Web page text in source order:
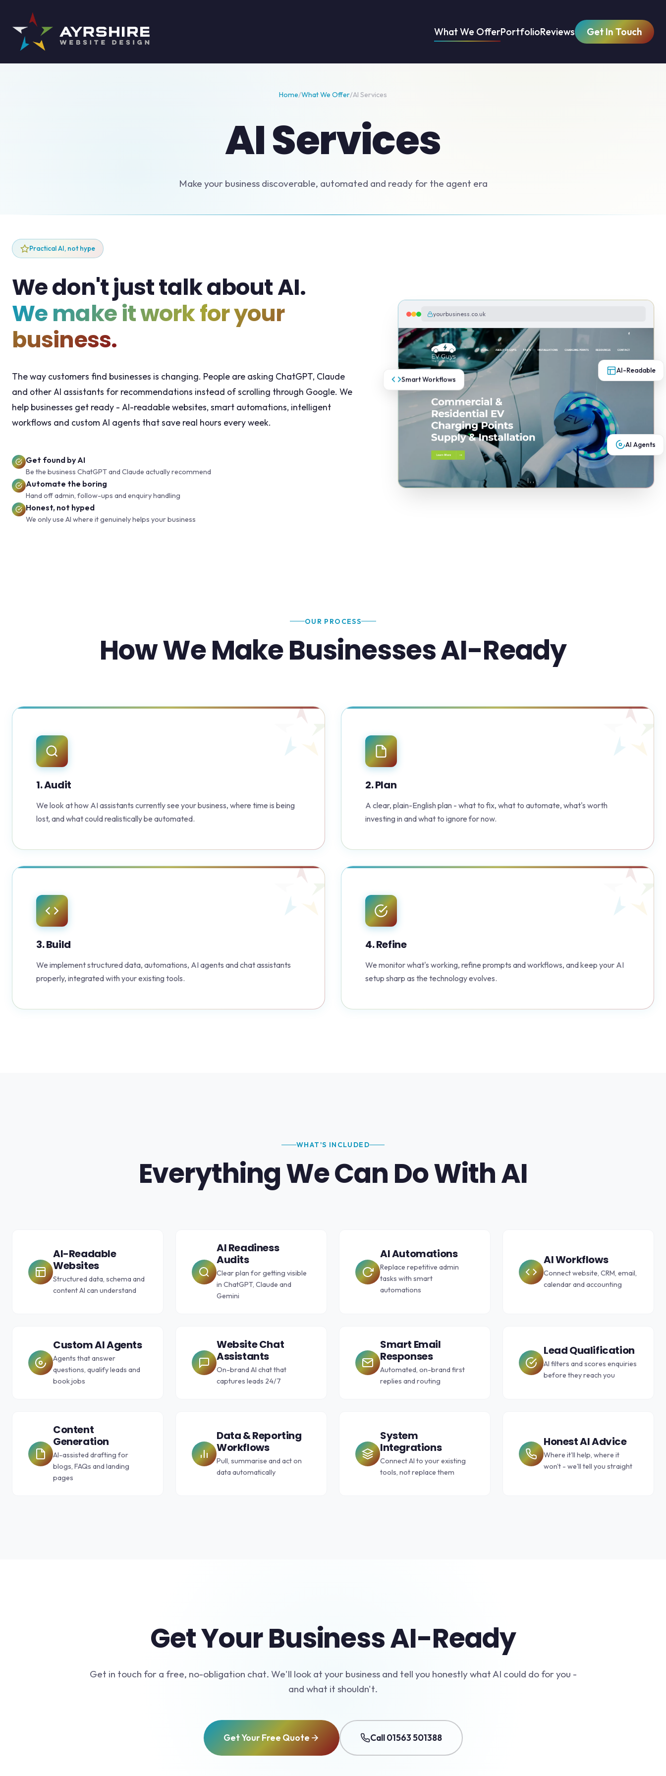
What We OfferPortfolioReviews Get In Touch
Home/What We Offer/AI Services
AI Services
Make your business discoverable, automated and ready for the agent era
Practical AI, not hype
We don't just talk about AI.
We make it work for your
business.
The way customers find businesses is changing. People are asking ChatGPT, Claude
and other AI assistants for recommendations instead of scrolling through Google. We
help businesses get ready - AI-readable websites, smart automations, intelligent
workflows and custom AI agents that save real hours every week.
Get found by AI
Be the business ChatGPT and Claude actually recommend
Automate the boring
Hand off admin, follow-ups and enquiry handling
Honest, not hyped
We only use AI where it genuinely helps your business
yourbusiness.co.uk
AI-Readable
Smart Workflows
AI Agents
OUR PROCESS
How We Make Businesses AI-Ready
1. Audit
We look at how AI assistants currently see your business, where time is being
lost, and what could realistically be automated.
2. Plan
A clear, plain-English plan - what to fix, what to automate, what's worth
investing in and what to ignore for now.
3. Build
We implement structured data, automations, AI agents and chat assistants
properly, integrated with your existing tools.
4. Refine
We monitor what's working, refine prompts and workflows, and keep your AI
setup sharp as the technology evolves.
WHAT'S INCLUDED
Everything We Can Do With AI
AI-Readable
Websites
Structured data, schema and
content AI can understand
AI Readiness
Audits
Clear plan for getting visible
in ChatGPT, Claude and
Gemini
AI Automations
Replace repetitive admin
tasks with smart
automations
AI Workflows
Connect website, CRM, email,
calendar and accounting
Custom AI Agents
Agents that answer
questions, qualify leads and
book jobs
Website Chat
Assistants
On-brand AI chat that
captures leads 24/7
Smart Email
Responses
Automated, on-brand first
replies and routing
Lead Qualification
AI filters and scores enquiries
before they reach you
Content
Generation
AI-assisted drafting for
blogs, FAQs and landing
pages
Data & Reporting
Workflows
Pull, summarise and act on
data automatically
System
Integrations
Connect AI to your existing
tools, not replace them
Honest AI Advice
Where it'll help, where it
won't - we'll tell you straight
Get Your Business AI-Ready
Get in touch for a free, no-obligation chat. We'll look at your business and tell you honestly what AI could do for you -
and what it shouldn't.
Get Your Free Quote Call 01563 501388